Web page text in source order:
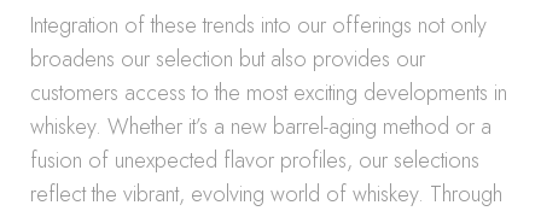
Integration of these trends into our offerings not only
broadens our selection but also provides our
customers access to the most exciting developments in
whiskey. Whether it’s a new barrel-aging method or a
fusion of unexpected flavor profiles, our selections
reflect the vibrant, evolving world of whiskey. Through